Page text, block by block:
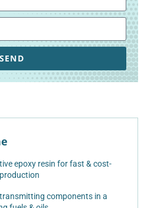
epoxy resin for fast & cost-
components in a
SEND